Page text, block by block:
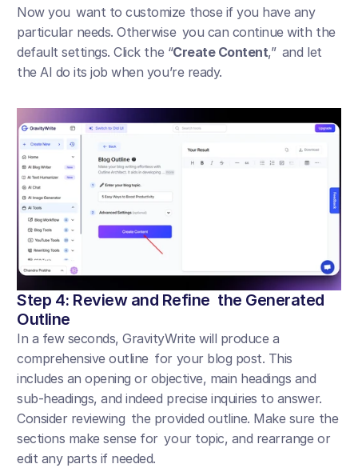
Now you want to customize those if you have any
particular needs. Otherwise you can continue with the
default settings. Click the “Create Content,” and let
the AI do its job when you’re ready.
Step 4: Review and Refine the Generated
Outline
In a few seconds, GravityWrite will produce a
comprehensive outline for your blog post. This
includes an opening or objective, main headings and
sub-headings, and indeed precise inquiries to answer.
Consider reviewing the provided outline. Make sure the
sections make sense for your topic, and rearrange or
edit any parts if needed.